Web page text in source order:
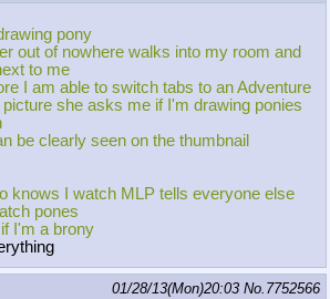
pony
out of nowhere walks into my room and
to me
I am able to switch tabs to an Adventure
picture she asks me if I'm drawing ponies
be clearly seen on the thumbnail
knows I watch MLP tells everyone else
pones
I'm a brony
01/28/13(Mon)20:03 No. 7752566